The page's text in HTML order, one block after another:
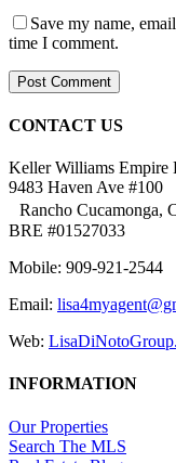
Save my name,
time I comment.
CONTACT US
Keller Williams Empire
9483 Haven Ave #100
Rancho Cucamonga,
BRE #01527033
Mobile: 909-921-2544
Email:
Web:
INFORMATION
Our Properties
Search The MLS